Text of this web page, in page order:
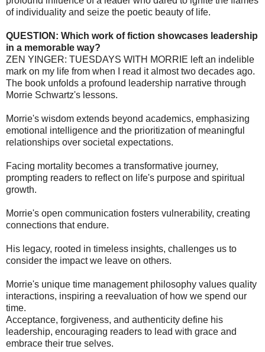
of individuality and seize the poetic beauty of life.
QUESTION: Which work of fiction showcases leadership
in a memorable way?
ZEN YINGER: TUESDAYS WITH MORRIE left an indelible
mark on my life from when I read it almost two decades ago.
The book unfolds a profound leadership narrative through
Morrie Schwartz's lessons.
Morrie's wisdom extends beyond academics, emphasizing
emotional intelligence and the prioritization of meaningful
relationships over societal expectations.
Facing mortality becomes a transformative journey,
prompting readers to reflect on life's purpose and spiritual
growth.
Morrie's open communication fosters vulnerability, creating
connections that endure.
His legacy, rooted in timeless insights, challenges us to
consider the impact we leave on others.
Morrie's unique time management philosophy values quality
interactions, inspiring a reevaluation of how we spend our
time.
Acceptance, forgiveness, and authenticity define his
leadership, encouraging readers to lead with grace and
embrace their true selves.